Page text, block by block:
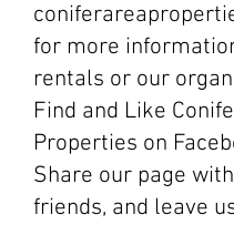
for more
rentals or our
Find and Like
Properties on
Share our page
friends, and leave